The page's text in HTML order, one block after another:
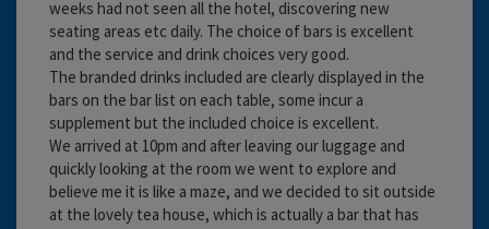
weeks had not seen all the hotel, discovering new
seating areas etc daily. The choice of bars is excellent
and the service and drink choices very good.
The branded drinks included are clearly displayed in the
bars on the bar list on each table, some incur a
supplement but the included choice is excellent.
We arrived at 10pm and after leaving our luggage and
quickly looking at the room we went to explore and
believe me it is like a maze, and we decided to sit outside
at the lovely tea house, which is actually a bar that has